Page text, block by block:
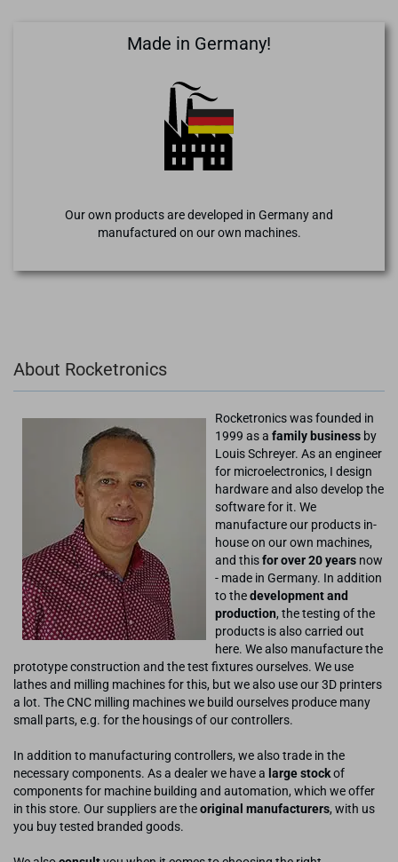
Made in Germany!
Our own products are developed in Germany and
manufactured on our own machines.
About Rocketronics
Rocketronics was founded in
1999 as a family business by
Louis Schreyer. As an engineer
for microelectronics, I design
hardware and also develop the
software for it. We
manufacture our products in-
house on our own machines,
and thisfor over 20 years now
- made in Germany. In addition
to thedevelopment and
production, the testing of the
products is also carried out
here. We also manufacture the
prototype construction and the test fixtures ourselves. We use
lathes and milling machines for this, but we also use our 3D printers
a lot. The CNC milling machines we build ourselves produce many
small parts, e.g. for the housings of our controllers.
In addition to manufacturing controllers, we also trade in the
necessary components. As a dealer we have a large stockof
components for machine building and automation, which we offer
in this store. Our suppliers are theoriginal manufacturers, with us
you buy tested branded goods.